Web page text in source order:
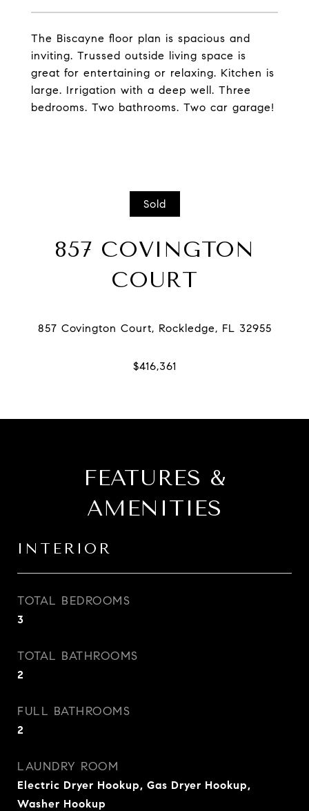
The Biscayne floor plan is spacious and
inviting. Trussed outside living space is
great for entertaining or relaxing. Kitchen is
large. Irrigation with a deep well. Three
bedrooms. Two bathrooms. Two car garage!
Sold
857 COVINGTON
COURT
FEATURES &
AMENITIES
INTERIOR
TOTAL BEDROOMS
3
TOTAL BATHROOMS
2
FULL BATHROOMS
2
LAUNDRY ROOM
Electric Dryer Hookup, Gas Dryer Hookup,
Washer Hookup